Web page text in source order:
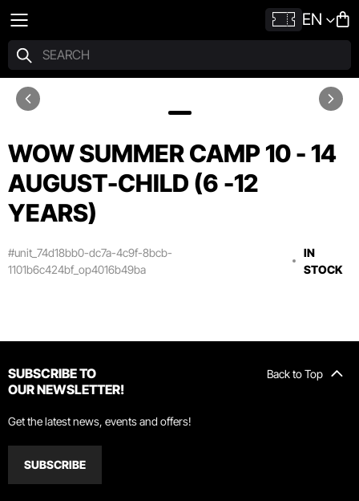
EN
WOW SUMMER CAMP 10 - 14
AUGUST-CHILD (6 -12
YEARS)
#unit_74d18bb0-dc7a-4c9f-8bcb-
1101b6c424bf_op4016b49ba
IN
STOCK
Back to Top
SUBSCRIBE TO
OUR NEWSLETTER!
Get the latest news, events and offers!
SUBSCRIBE